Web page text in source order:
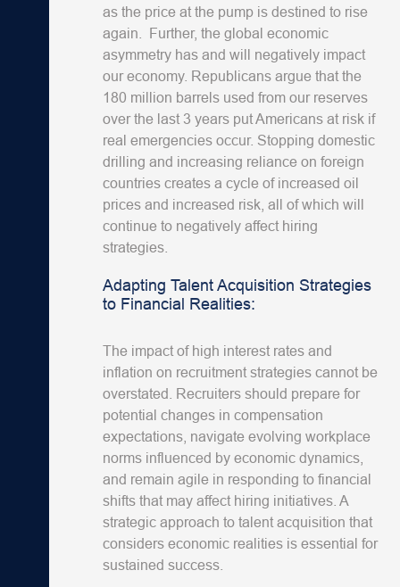
as the price at the pump is destined to rise
again. Further, the global economic
asymmetry has and will negatively impact
our economy. Republicans argue that the
180 million barrels used from our reserves
over the last 3 years put Americans at risk if
real emergencies occur. Stopping domestic
drilling and increasing reliance on foreign
countries creates a cycle of increased oil
prices and increased risk, all of which will
continue to negatively affect hiring
strategies.
Adapting Talent Acquisition Strategies
to Financial Realities:
The impact of high interest rates and
inflation on recruitment strategies cannot be
overstated. Recruiters should prepare for
potential changes in compensation
expectations, navigate evolving workplace
norms influenced by economic dynamics,
and remain agile in responding to financial
shifts that may affect hiring initiatives. A
strategic approach to talent acquisition that
considers economic realities is essential for
sustained success.